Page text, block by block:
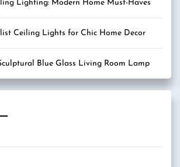
Lighting: Modern Home Must-Haves
Ceiling Lights for Chic Home Decor
Blue Glass Living Room Lamp